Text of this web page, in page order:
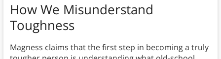
How We Misunderstand
Toughness
Magness claims that the first step in becoming a truly